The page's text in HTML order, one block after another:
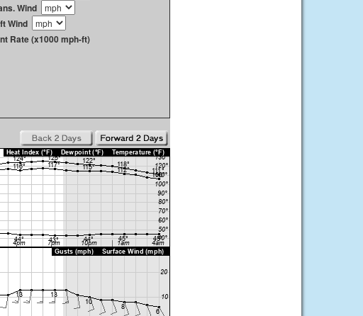
Wind
Wind
Rate (x1000 mph-ft)